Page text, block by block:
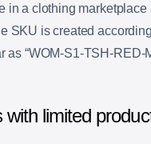
in a clothing
SKU is created
as “WOM-S1-TSH-RED-
limited